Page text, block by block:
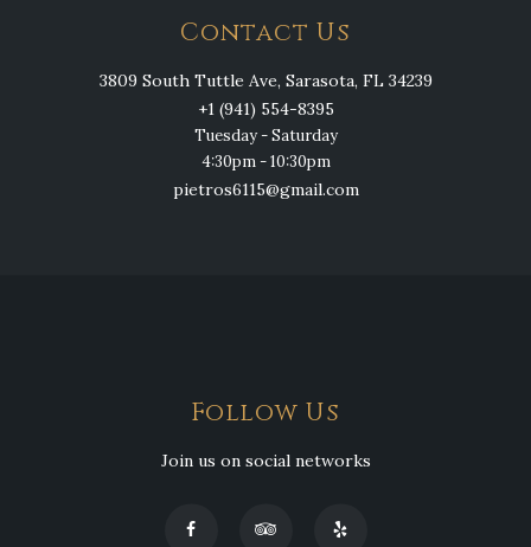
Contact Us
3809 South Tuttle Ave, Sarasota, FL 34239
+1 (941) 554-8395
Tuesday - Saturday
4:30pm - 10:30pm
pietros6115@gmail.com
Follow Us
Join us on social networks